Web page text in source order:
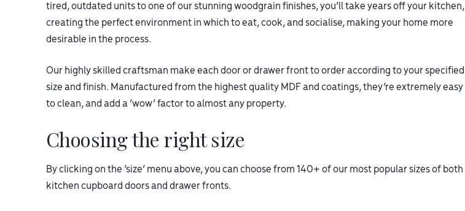
tired, outdated units to one of our stunning woodgrain finishes, you’ll take years off your kitchen,
creating the perfect environment in which to eat, cook, and socialise, making your home more
desirable in the process.
Our highly skilled craftsman make each door or drawer front to order according to your specified
size and finish. Manufactured from the highest quality MDF and coatings, they’re extremely easy
to clean, and add a ‘wow’ factor to almost any property.
Choosing the right size
By clicking on the ‘size’ menu above, you can choose from 140+ of our most popular sizes of both
kitchen cupboard doors and drawer fronts.